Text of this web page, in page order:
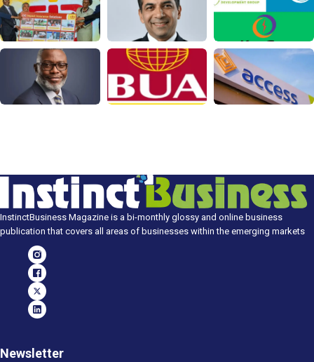
InstinctBusiness Magazine is a bi-monthly glossy and online business
publication that covers all areas of businesses within the emerging markets
Newsletter